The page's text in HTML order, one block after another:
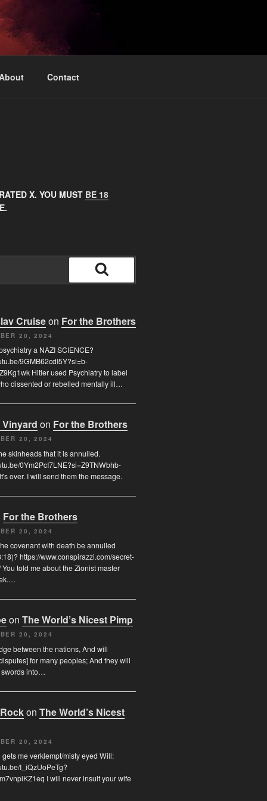
Contact
X. YOU MUST BE 18
Search
Cruiseon For the Brothers
20, 2024
a NAZI SCIENCE?
9GMB62cdI5Y?si=b-
Hitler used Psychiatry to label
dissented or rebelled mentally ill…
on For the Brothers
20, 2024
skinheads that it is annulled.
0Ym2PcI7LNE?si=Z9TNWbhb-
over. I will send them the message.
For the Brothers
20, 2024
covenant with death be annulled
https://www.conspirazzi.com/secret-
told me about the Zionist master
on The World’s Nicest Pimp
20, 2024
between the nations, And will
for many peoples; And they will
swords into…
on The World’s Nicest
20, 2024
gets me verklempt/misty eyed Will:
I_iQzUoPeTg?
I will never insult your wife